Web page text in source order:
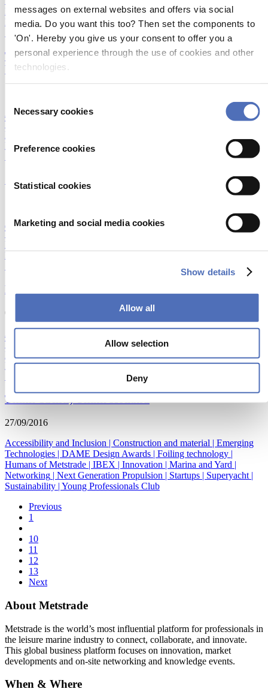
messages on external websites and offers via social
media. Do you want this too? Then set the components to
'On'. Hereby you give us your consent to offer you a
personal experience through the use of cookies and other
technologies.
Selection
Necessary cookies
Preference cookies
Statistical cookies
Marketing and social media cookies
Show details
Allow all
Allow selection
Deny
Humans of Metstrade|IBEX|Innovation|Marina and Yard|
Networking| Next Generation Propulsion|Startups|Superyacht|
Sustainability
| Young Professionals Club
The quest for better boats in less time continues at
Vripack
Accessibility and Inclusion
Emerging
Technologies
|
Humans of Metstrade
Networking|Next Generation Propulsion Superyacht
Skippers Working Without Borders
Accessibility and Inclusion|Construction and material
Emerging
Technologies
|
Humans of Metstrade
Networking
METSTRADE & IBEX join forces!
05/10/2016
Accessibility and Inclusion
Technologies
DAME Design Awards|Foiling technology
Humans of Metstrade|IBEX|Innovation|Marina and Yard|
Networking|Next Generation Propulsion|Startups|Superyacht|
Young Professionals Club
Think Yachts, Think Holland
27/09/2016
Accessibility and Inclusion | Construction and material | Emerging
Technologies | DAME Design Awards | Foiling technology |
Humans of Metstrade | IBEX | Innovation | Marina and Yard |
Networking | Next Generation Propulsion | Startups | Superyacht |
Sustainability | Young Professionals Club
Previous
1
10
11
12
13
Next
About Metstrade
Metstrade is the world’s most influential platform for professionals in
the leisure marine industry to connect, collaborate, and innovate.
This global business platform focuses on innovation, market
developments and on-site networking and knowledge events.
When & Where